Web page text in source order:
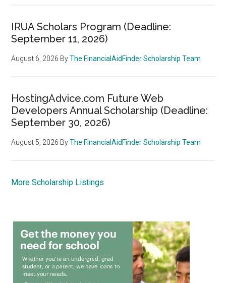
IRUA Scholars Program (Deadline:
September 11, 2026)
August 6, 2026 ByThe FinancialAidFinder Scholarship Team
HostingAdvice.com Future Web
Developers Annual Scholarship (Deadline:
September 30, 2026)
August 5, 2026 ByThe FinancialAidFinder Scholarship Team
More Scholarship Listings